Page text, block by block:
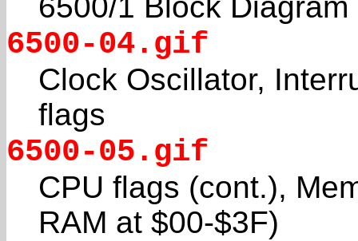
6500/1 Block Diagram
6500-04.gif
Clock Oscillator,
flags
6500-05.gif
CPU flags (cont.),
RAM at $00-$3F)